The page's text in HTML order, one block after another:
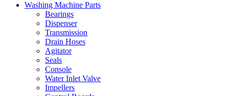
Washing Machine Parts
Bearings
Dispenser
Transmission
Drain Hoses
Agitator
Seals
Console
Water Inlet Valve
Impellers